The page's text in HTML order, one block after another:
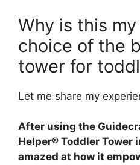
Why is this
choice of the
tower for
Let me share my
After using the
Helper® Toddler Tower
amazed at how it